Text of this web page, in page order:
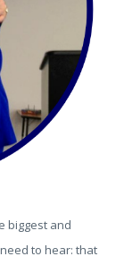
biggest and
to hear: that